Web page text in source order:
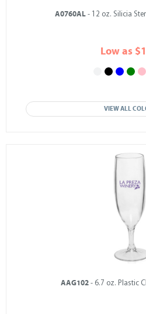
A0760AL - 12 oz. Silicia
Low as
VIEW ALL
AAG102 - 6.7 oz. Plastic